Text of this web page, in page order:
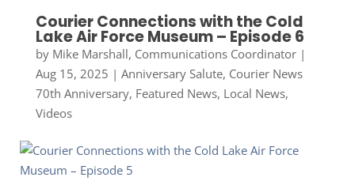
Courier Connections with the Cold
Lake Air Force Museum – Episode 6
by Mike Marshall, Communications Coordinator|
Aug 15, 2025 | Anniversary Salute, Courier News
70th Anniversary, Featured News, Local News,
Videos